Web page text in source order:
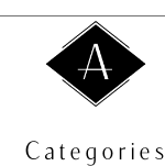
Categories